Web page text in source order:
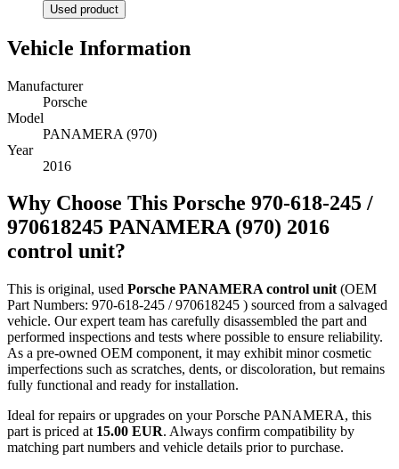
Used product
Vehicle Information
Manufacturer
Porsche
Model
PANAMERA (970)
Year
2016
Why Choose This Porsche 970-618-245 /
970618245 PANAMERA (970) 2016
control unit?
This is original, used Porsche PANAMERA control unit (OEM
Part Numbers: 970-618-245 / 970618245 ) sourced from a salvaged
vehicle. Our expert team has carefully disassembled the part and
performed inspections and tests where possible to ensure reliability.
As a pre-owned OEM component, it may exhibit minor cosmetic
imperfections such as scratches, dents, or discoloration, but remains
fully functional and ready for installation.
Ideal for repairs or upgrades on your Porsche PANAMERA, this
part is priced at 15.00 EUR. Always confirm compatibility by
matching part numbers and vehicle details prior to purchase.